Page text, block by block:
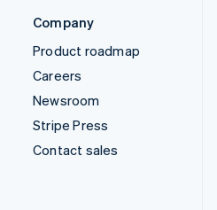
Company
Product roadmap
Careers
Newsroom
Stripe Press
Contact sales